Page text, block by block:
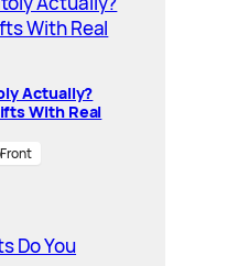
Actually?
With Real